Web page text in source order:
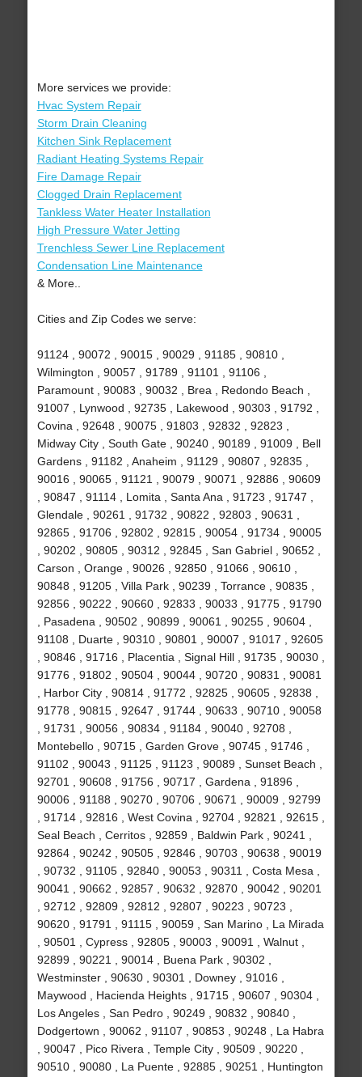
More services we provide:
Hvac System Repair
Storm Drain Cleaning
Kitchen Sink Replacement
Radiant Heating Systems Repair
Fire Damage Repair
Clogged Drain Replacement
Tankless Water Heater Installation
High Pressure Water Jetting
Trenchless Sewer Line Replacement
Condensation Line Maintenance
& More..
Cities and Zip Codes we serve:
91124 , 90072 , 90015 , 90029 , 91185 , 90810 ,
Wilmington , 90057 , 91789 , 91101 , 91106 ,
Paramount , 90083 , 90032 , Brea , Redondo Beach ,
91007 , Lynwood , 92735 , Lakewood , 90303 , 91792 ,
Covina , 92648 , 90075 , 91803 , 92832 , 92823 ,
Midway City , South Gate , 90240 , 90189 , 91009 , Bell
Gardens , 91182 , Anaheim , 91129 , 90807 , 92835 ,
90016 , 90065 , 91121 , 90079 , 90071 , 92886 , 90609
, 90847 , 91114 , Lomita , Santa Ana , 91723 , 91747 ,
Glendale , 90261 , 91732 , 90822 , 92803 , 90631 ,
92865 , 91706 , 92802 , 92815 , 90054 , 91734 , 90005
, 90202 , 90805 , 90312 , 92845 , San Gabriel , 90652 ,
Carson , Orange , 90026 , 92850 , 91066 , 90610 ,
90848 , 91205 , Villa Park , 90239 , Torrance , 90835 ,
92856 , 90222 , 90660 , 92833 , 90033 , 91775 , 91790
, Pasadena , 90502 , 90899 , 90061 , 90255 , 90604 ,
91108 , Duarte , 90310 , 90801 , 90007 , 91017 , 92605
, 90846 , 91716 , Placentia , Signal Hill , 91735 , 90030 ,
91776 , 91802 , 90504 , 90044 , 90720 , 90831 , 90081
, Harbor City , 90814 , 91772 , 92825 , 90605 , 92838 ,
91778 , 90815 , 92647 , 91744 , 90633 , 90710 , 90058
, 91731 , 90056 , 90834 , 91184 , 90040 , 92708 ,
Montebello , 90715 , Garden Grove , 90745 , 91746 ,
91102 , 90043 , 91125 , 91123 , 90089 , Sunset Beach ,
92701 , 90608 , 91756 , 90717 , Gardena , 91896 ,
90006 , 91188 , 90270 , 90706 , 90671 , 90009 , 92799
, 91714 , 92816 , West Covina , 92704 , 92821 , 92615 ,
Seal Beach , Cerritos , 92859 , Baldwin Park , 90241 ,
92864 , 90242 , 90505 , 92846 , 90703 , 90638 , 90019
, 90732 , 91105 , 92840 , 90053 , 90311 , Costa Mesa ,
90041 , 90662 , 92857 , 90632 , 92870 , 90042 , 90201
, 92712 , 92809 , 92812 , 92807 , 90223 , 90723 ,
90620 , 91791 , 91115 , 90059 , San Marino , La Mirada
, 90501 , Cypress , 92805 , 90003 , 90091 , Walnut ,
92899 , 90221 , 90014 , Buena Park , 90302 ,
Westminster , 90630 , 90301 , Downey , 91016 ,
Maywood , Hacienda Heights , 91715 , 90607 , 90304 ,
Los Angeles , San Pedro , 90249 , 90832 , 90840 ,
Dodgertown , 90062 , 91107 , 90853 , 90248 , La Habra
, 90047 , Pico Rivera , Temple City , 90509 , 90220 ,
90510 , 90080 , La Puente , 92885 , 90251 , Huntington